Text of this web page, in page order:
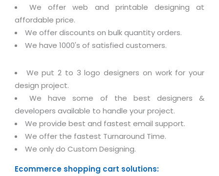
We offer web and printable designing at
affordable price.
We offer discounts on bulk quantity orders.
We have 1000's of satisfied customers.
We put 2 to 3 logo designers on work for your
design project.
We have some of the best designers &
developers available to handle your project.
We provide best and fastest email support.
We offer the fastest Turnaround Time.
We only do Custom Designing.
Ecommerce shopping cart solutions: